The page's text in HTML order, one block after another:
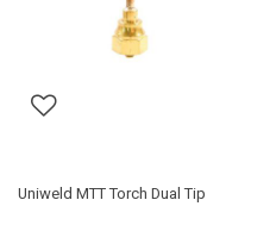
Uniweld MTT Torch Dual Tip